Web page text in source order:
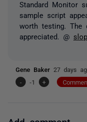
Standard Monitor
sample script
worth testing. The
appreciated. @
Gene Baker 27 days
-
-1 +